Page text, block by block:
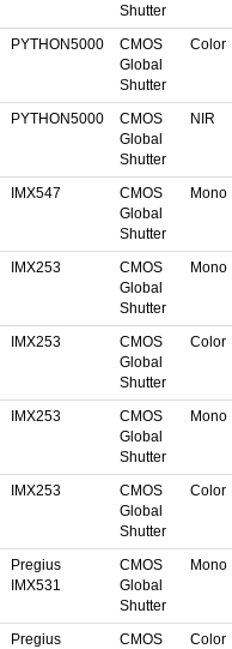
Shutter
PYTHON5000
CMOS
Global
Shutter
Color
PYTHON5000
CMOS
Global
Shutter
NIR
IMX547
CMOS
Global
Shutter
Mono
IMX253
CMOS
Global
Shutter
Mono
IMX253
CMOS
Global
Shutter
Color
IMX253
CMOS
Global
Shutter
Mono
IMX253
CMOS
Global
Shutter
Color
Pregius
IMX531
CMOS
Global
Shutter
Mono
Pregius CMOS Color